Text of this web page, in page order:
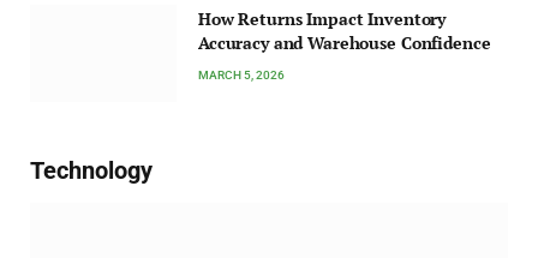
How Returns Impact Inventory
Accuracy and Warehouse Confidence
MARCH 5, 2026
Technology